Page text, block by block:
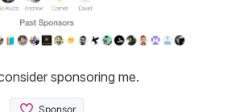
sponsoring me.